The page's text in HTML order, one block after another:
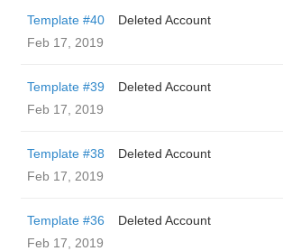
Template #40
Deleted Account
Feb 17, 2019
Template #39
Deleted Account
Feb 17, 2019
Template #38
Deleted Account
Feb 17, 2019
Template #36
Deleted Account
Feb 17, 2019